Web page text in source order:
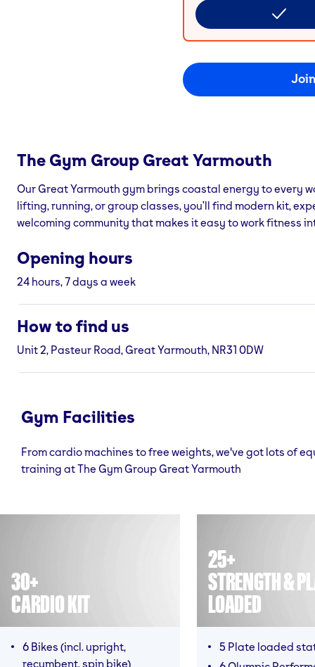
The Gym Group Great Yarmouth
Our Great Yarmouth gym brings coastal energy to every
lifting, running, or group classes, you’ll find modern kit,
welcoming community that makes it easy to work fitness
Opening hours
24 hours, 7 days a week
How to find us
Unit 2, Pasteur Road, Great Yarmouth, NR31 0DW
Gym Facilities
From cardio machines to free weights, we've got lots of
training at The Gym Group Great Yarmouth
30+
CARDIO KIT
6 Bikes (incl. upright,
recumbent, spin bike)
25+
STRENGTH &
LOADED
5 Plate loaded